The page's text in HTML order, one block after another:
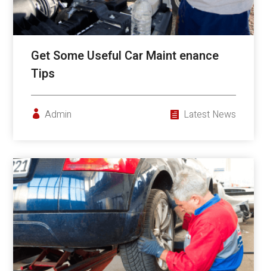
Get Some Useful Car Maint enance
Tips
Admin Latest News